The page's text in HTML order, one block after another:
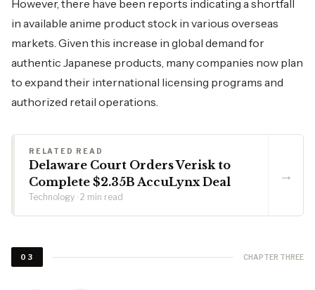
However, there have been reports indicating a shortfall
in available anime product stock in various overseas
markets. Given this increase in global demand for
authentic Japanese products, many companies now plan
to expand their international licensing programs and
authorized retail operations.
RELATED READ
Delaware Court Orders Verisk to
Complete $2.35B AccuLynx Deal
Technology · 2 min read
→
03 CHAPTER THREE